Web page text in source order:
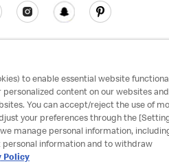
Terms and Conditions
to enable essential website
content on our websites and
You can accept/reject the use of
your preferences through the
manage personal information,
information and to withdraw
Policy